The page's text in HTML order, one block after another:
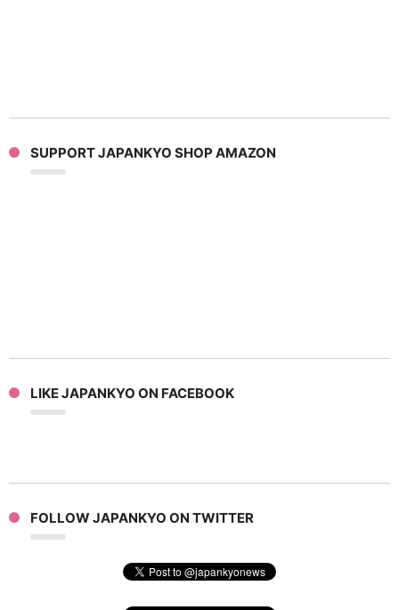
SUPPORT JAPANKYO SHOP AMAZON
LIKE JAPANKYO ON FACEBOOK
FOLLOW JAPANKYO ON TWITTER